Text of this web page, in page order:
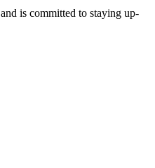
is committed to staying up-